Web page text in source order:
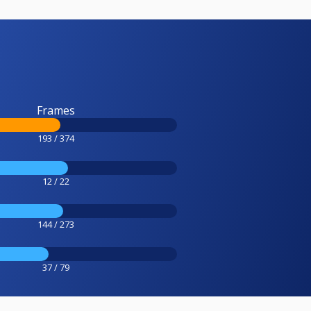
Frames
193 / 374
12 / 22
144 / 273
37 / 79